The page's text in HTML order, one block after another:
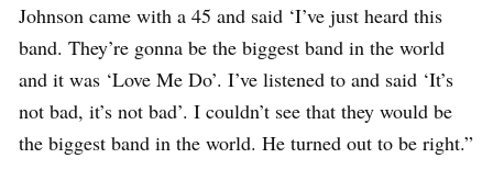
Johnson came with a 45 and said ‘I’ve just heard this
band. They’re gonna be the biggest band in the world
and it was ‘Love Me Do’. I’ve listened to and said ‘It’s
not bad, it’s not bad’. I couldn’t see that they would be
the biggest band in the world. He turned out to be right.”